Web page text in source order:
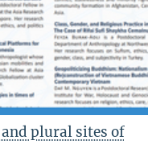
plural sites of